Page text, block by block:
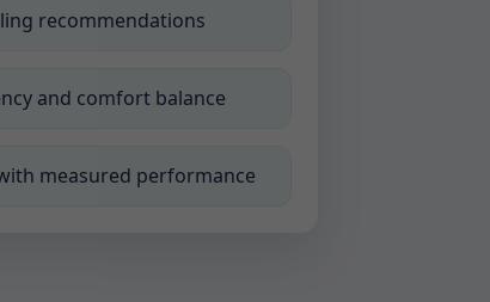
recommendations
and comfort balance
measured performance